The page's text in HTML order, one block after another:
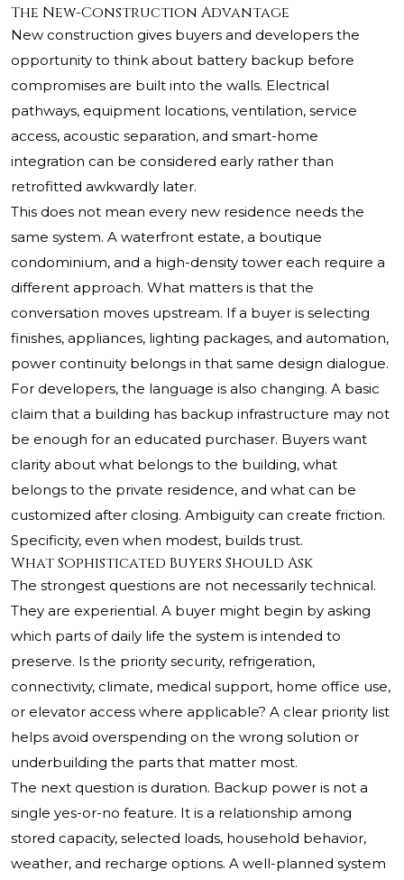
The New-Construction Advantage
New construction gives buyers and developers the
opportunity to think about battery backup before
compromises are built into the walls. Electrical
pathways, equipment locations, ventilation, service
access, acoustic separation, and smart-home
integration can be considered early rather than
retrofitted awkwardly later.
This does not mean every new residence needs the
same system. A waterfront estate, a boutique
condominium, and a high-density tower each require a
different approach. What matters is that the
conversation moves upstream. If a buyer is selecting
finishes, appliances, lighting packages, and automation,
power continuity belongs in that same design dialogue.
For developers, the language is also changing. A basic
claim that a building has backup infrastructure may not
be enough for an educated purchaser. Buyers want
clarity about what belongs to the building, what
belongs to the private residence, and what can be
customized after closing. Ambiguity can create friction.
Specificity, even when modest, builds trust.
What Sophisticated Buyers Should Ask
The strongest questions are not necessarily technical.
They are experiential. A buyer might begin by asking
which parts of daily life the system is intended to
preserve. Is the priority security, refrigeration,
connectivity, climate, medical support, home office use,
or elevator access where applicable? A clear priority list
helps avoid overspending on the wrong solution or
underbuilding the parts that matter most.
The next question is duration. Backup power is not a
single yes-or-no feature. It is a relationship among
stored capacity, selected loads, household behavior,
weather, and recharge options. A well-planned system